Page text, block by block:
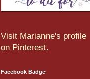
Visit Marianne's profile
on Pinterest.
Facebook Badge